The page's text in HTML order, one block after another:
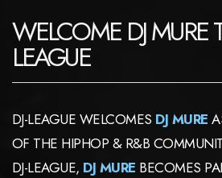
WELCOME DJ MURE
LEAGUE
DJ-LEAGUE WELCOMES DJ MURE
OF THE HIPHOP & R&B
DJ-LEAGUE, DJ MURE BECOMES